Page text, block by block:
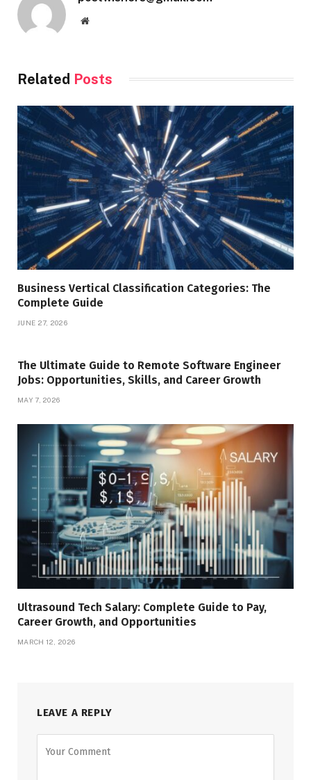
Website
Related Posts
Business Vertical Classification Categories: The
Complete Guide
JUNE 27, 2026
The Ultimate Guide to Remote Software Engineer
Jobs: Opportunities, Skills, and Career Growth
MAY 7, 2026
Ultrasound Tech Salary: Complete Guide to Pay,
Career Growth, and Opportunities
MARCH 12, 2026
LEAVE A REPLY